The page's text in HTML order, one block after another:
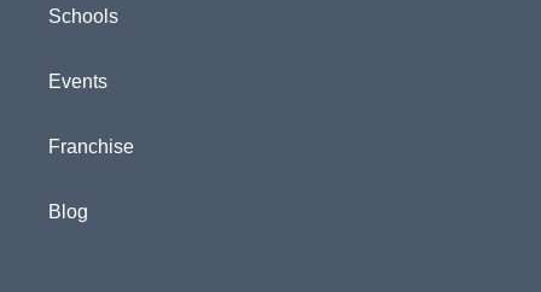
Schools
Events
Franchise
Blog